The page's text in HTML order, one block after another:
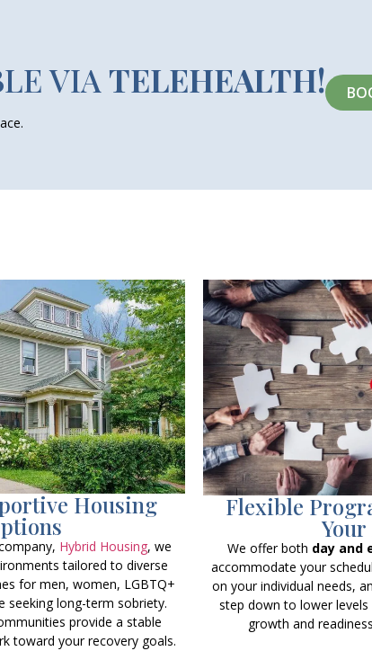
VIATELEHEALTH!
Housing
Hybrid Housing, we
tailored to diverse
for men, women, LGBTQ+
seeking long-term sobriety.
provide a stable
toward your recovery goals.
Flexible
We offer both day and
accommodate your
on your individual needs,
step down to lower
growth and